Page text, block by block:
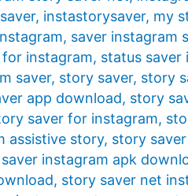
, instastorysaver, my
, saver instagram
instagram, status saver
saver, story saver, story
app download, story
saver for instagram,
assistive story, story
instagram apk
, story saver net